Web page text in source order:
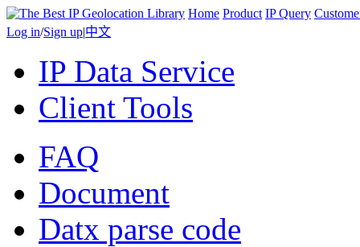
Home Product IP Query
Log in/Sign up|中文
IP Data Service
Client Tools
FAQ
Document
Datx parse code